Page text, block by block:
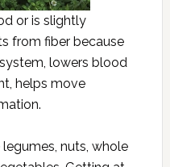
or is slightly
from fiber because
lowers blood
helps move
nuts, whole